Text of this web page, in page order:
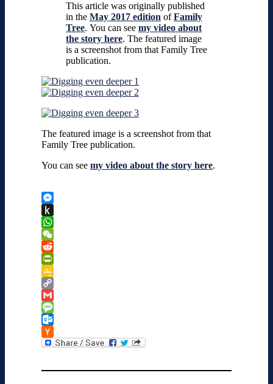
This article was originally published
in the May 2017 edition ofFamily
Tree. You can see my video about
the story here. The featured image
is a screenshot from that Family Tree
publication.
The featured image is a screenshot from that
Family Tree publication.
You can see my video about the story here.
Messenger
Push
to
Kindle
WhatsApp
WeChat
Reddit
PrintFriendly
Google
Classroom
Copy
Link
Gmail
Message
Outlook.com
Hacker